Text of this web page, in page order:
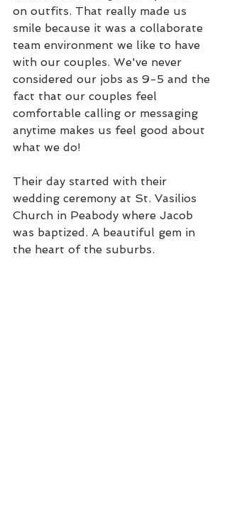
on outfits. That really made us
smile because it was a collaborate
team environment we like to have
with our couples. We've never
considered our jobs as 9-5 and the
fact that our couples feel
comfortable calling or messaging
anytime makes us feel good about
what we do!
Their day started with their
wedding ceremony at St. Vasilios
Church in Peabody where Jacob
was baptized. A beautiful gem in
the heart of the suburbs.